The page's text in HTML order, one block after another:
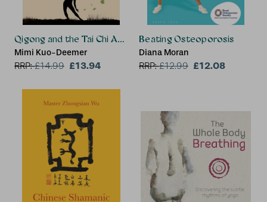
Qigong and the Tai Chi Axis
Mimi Kuo-Deemer
RRP:£14.99 £13.94
Beating Osteoporosis
Diana Moran
RRP:£12.99 £12.08